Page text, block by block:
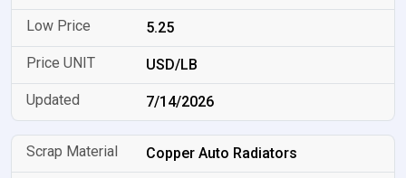
5.25
USD/LB
7/14/2026
Copper Auto Radiators